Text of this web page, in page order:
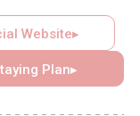
hotel provides a
with others
Website▸
Plan▸